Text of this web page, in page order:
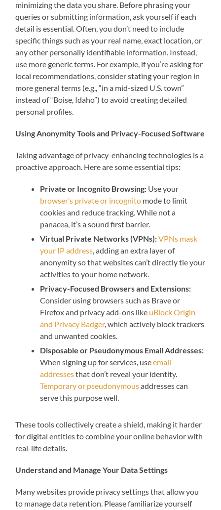
minimizing the data you share. Before phrasing your
queries or submitting information, ask yourself if each
detail is essential. Often, you don’t need to include
specific things such as your real name, exact location, or
any other personally identifiable information. Instead,
use more generic terms. For example, if you’re asking for
local recommendations, consider stating your region in
more general terms (e.g., “in a mid-sized U.S. town”
instead of “Boise, Idaho”) to avoid creating detailed
personal profiles.
Using Anonymity Tools and Privacy-Focused Software
Taking advantage of privacy-enhancing technologies is a
proactive approach. Here are some essential tips:
Private or Incognito Browsing: Use your
browser’s private or incognito mode to limit
cookies and reduce tracking. While not a
panacea, it’s a sound first barrier.
Virtual Private Networks (VPNs):VPNs mask
your IP address, adding an extra layer of
anonymity so that websites can’t directly tie your
activities to your home network.
Privacy-Focused Browsers and Extensions:
Consider using browsers such as Brave or
Firefox and privacy add-ons like uBlock Origin
and Privacy Badger, which actively block trackers
and unwanted cookies.
Disposable or Pseudonymous Email Addresses:
When signing up for services, useemail
addressesthat don’t reveal your identity.
Temporary or pseudonymousaddresses can
serve this purpose well.
These tools collectively create a shield, making it harder
for digital entities to combine your online behavior with
real-life details.
Understand and Manage Your Data Settings
Many websites provide privacy settings that allow you
to manage data retention. Please familiarize yourself